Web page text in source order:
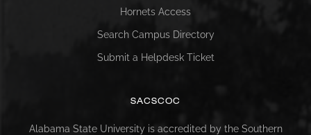
Hornets Access
Search Campus Directory
Submit a Helpdesk Ticket
SACSCOC
Alabama State University is accredited by the Southern